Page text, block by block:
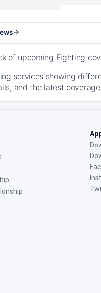
of upcoming Fighting
services showing
and the latest